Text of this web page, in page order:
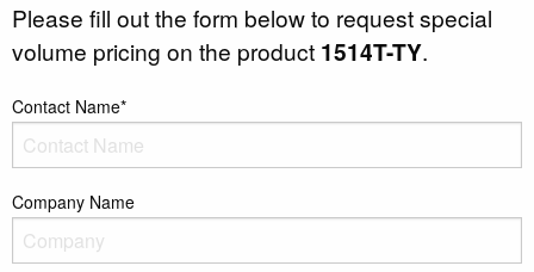
Please fill out the form below to request special
volume pricing on the product 1514T-TY.
Contact Name*
Company Name